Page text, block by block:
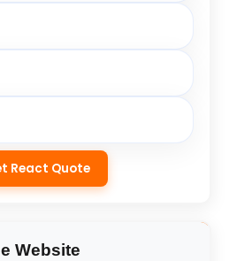
React Quote
Website